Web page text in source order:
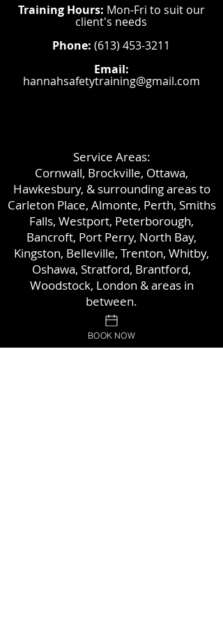
Training Hours: Mon-Fri to suit our
client's needs
Phone: (613) 453-3211
Email:
hannahsafetytraining@gmail.com
Service Areas:
Cornwall, Brockville, Ottawa,
Hawkesbury, & surrounding areas to
Carleton Place, Almonte, Perth, Smiths
Falls, Westport, Peterborough,
Bancroft, Port Perry, North Bay,
Kingston, Belleville, Trenton, Whitby,
Oshawa, Stratford, Brantford,
Woodstock, London & areas in
between.
BOOK NOW